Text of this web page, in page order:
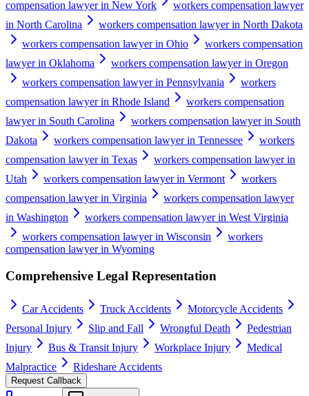
compensation lawyer in New York
workers compensation lawyer
in North Carolina
workers compensation lawyer in North Dakota
workers compensation lawyer in Ohio
workers compensation
lawyer in Oklahoma
workers compensation lawyer in Oregon
workers compensation lawyer in Pennsylvania
workers
compensation lawyer in Rhode Island
workers compensation
lawyer in South Carolina
workers compensation lawyer in South
Dakota
workers compensation lawyer in Tennessee
workers
compensation lawyer in Texas
workers compensation lawyer in
Utah
workers compensation lawyer in Vermont
workers
compensation lawyer in Virginia
workers compensation lawyer
in Washington
workers compensation lawyer in West Virginia
workers compensation lawyer in Wisconsin
workers
compensation lawyer in Wyoming
Comprehensive Legal Representation
Car Accidents Truck Accidents
Motorcycle Accidents
Personal Injury
Slip and Fall Wrongful Death
Pedestrian
Injury
Bus & Transit Injury Workplace Injury
Medical
Malpractice
Rideshare Accidents
Request Callback